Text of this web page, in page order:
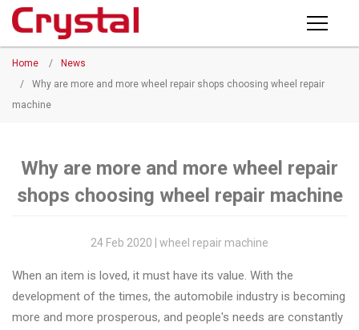
PRODUCTS
ABOUT CRYSTAL
COMPANY PROFILE
CONTACT US
Home /
News
/
Why are more and more wheel repair shops choosing wheel repair
machine
Why are more and more wheel repair
shops choosing wheel repair machine
24 Feb 2020 | wheel repair machine
When an item is loved, it must have its value. With the
development of the times, the automobile industry is becoming
more and more prosperous, and people's needs are constantly
Products
◉
Horizontal
Wheel
◉ Vertical
Wheel
◉ Wheel
Straightening
Machine